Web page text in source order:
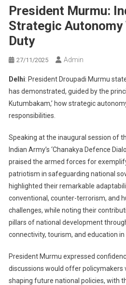
President Murmu:
Strategic Autonomy
Duty
27/11/2025 Admin
Delhi: President Droupadi Murmu
has demonstrated, guided by the
Kutumbakam,’ how strategic
responsibilities.
Speaking at the inaugural session of
Indian Army’s ‘Chanakya Defence
praised the armed forces for
patriotism in safeguarding national
highlighted their remarkable
conventional, counter-terrorism, and
challenges, while noting their
pillars of national development
connectivity, tourism, and education in
President Murmu expressed
discussions would offer policymakers
shaping future national policies, with